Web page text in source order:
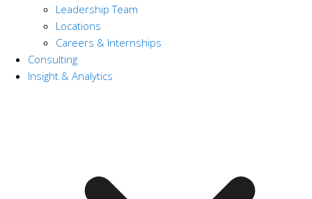
Leadership Team
Locations
Careers & Internships
Consulting
Insight & Analytics